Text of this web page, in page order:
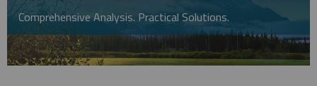
Comprehensive Analysis. Practical Solutions.